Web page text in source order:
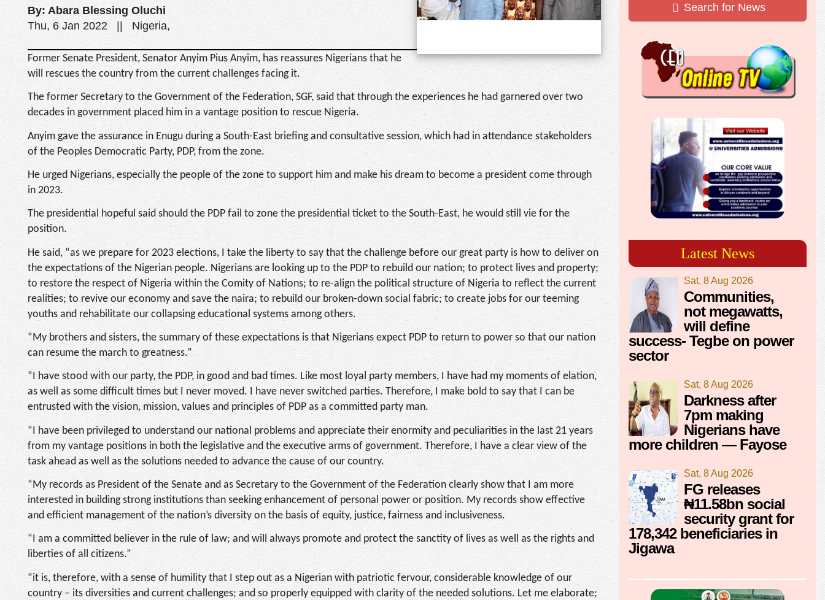
By: Abara Blessing Oluchi
Thu, 6 Jan 2022 || Nigeria,
Former Senate President, Senator Anyim Pius Anyim, has reassures Nigerians that he
will rescues the country from the current challenges facing it.
The former Secretary to the Government of the Federation, SGF, said that through the experiences he had garnered over two
decades in government placed him in a vantage position to rescue Nigeria.
Anyim gave the assurance in Enugu during a South-East briefing and consultative session, which had in attendance stakeholders
of the Peoples Democratic Party, PDP, from the zone.
He urged Nigerians, especially the people of the zone to support him and make his dream to become a president come through
in 2023.
The presidential hopeful said should the PDP fail to zone the presidential ticket to the South-East, he would still vie for the
position.
He said, “as we prepare for 2023 elections, I take the liberty to say that the challenge before our great party is how to deliver on
the expectations of the Nigerian people. Nigerians are looking up to the PDP to rebuild our nation; to protect lives and property;
to restore the respect of Nigeria within the Comity of Nations; to re-align the political structure of Nigeria to reflect the current
realities; to revive our economy and save the naira; to rebuild our broken-down social fabric; to create jobs for our teeming
youths and rehabilitate our collapsing educational systems among others.
“My brothers and sisters, the summary of these expectations is that Nigerians expect PDP to return to power so that our nation
can resume the march to greatness.”
“I have stood with our party, the PDP, in good and bad times. Like most loyal party members, I have had my moments of elation,
as well as some difficult times but I never moved. I have never switched parties. Therefore, I make bold to say that I can be
entrusted with the vision, mission, values and principles of PDP as a committed party man.
“I have been privileged to understand our national problems and appreciate their enormity and peculiarities in the last 21 years
from my vantage positions in both the legislative and the executive arms of government. Therefore, I have a clear view of the
task ahead as well as the solutions needed to advance the cause of our country.
“My records as President of the Senate and as Secretary to the Government of the Federation clearly show that I am more
interested in building strong institutions than seeking enhancement of personal power or position. My records show effective
and efficient management of the nation’s diversity on the basis of equity, justice, fairness and inclusiveness.
“I am a committed believer in the rule of law; and will always promote and protect the sanctity of lives as well as the rights and
liberties of all citizens.”
“it is, therefore, with a sense of humility that I step out as a Nigerian with patriotic fervour, considerable knowledge of our
country – its diversities and current challenges; and so properly equipped with clarity of the needed solutions. Let me elaborate;
Search for News
Latest News
Sat, 8 Aug 2026
Communities,
not megawatts,
will define
success- Tegbe on power
sector
Sat, 8 Aug 2026
Darkness after
7pm making
Nigerians have
more children — Fayose
Sat, 8 Aug 2026
FG releases
₦11.58bn social
security grant for
178,342 beneficiaries in
Jigawa